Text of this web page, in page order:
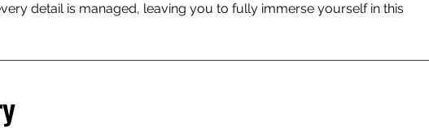
detail is managed, leaving you to fully immerse yourself in this